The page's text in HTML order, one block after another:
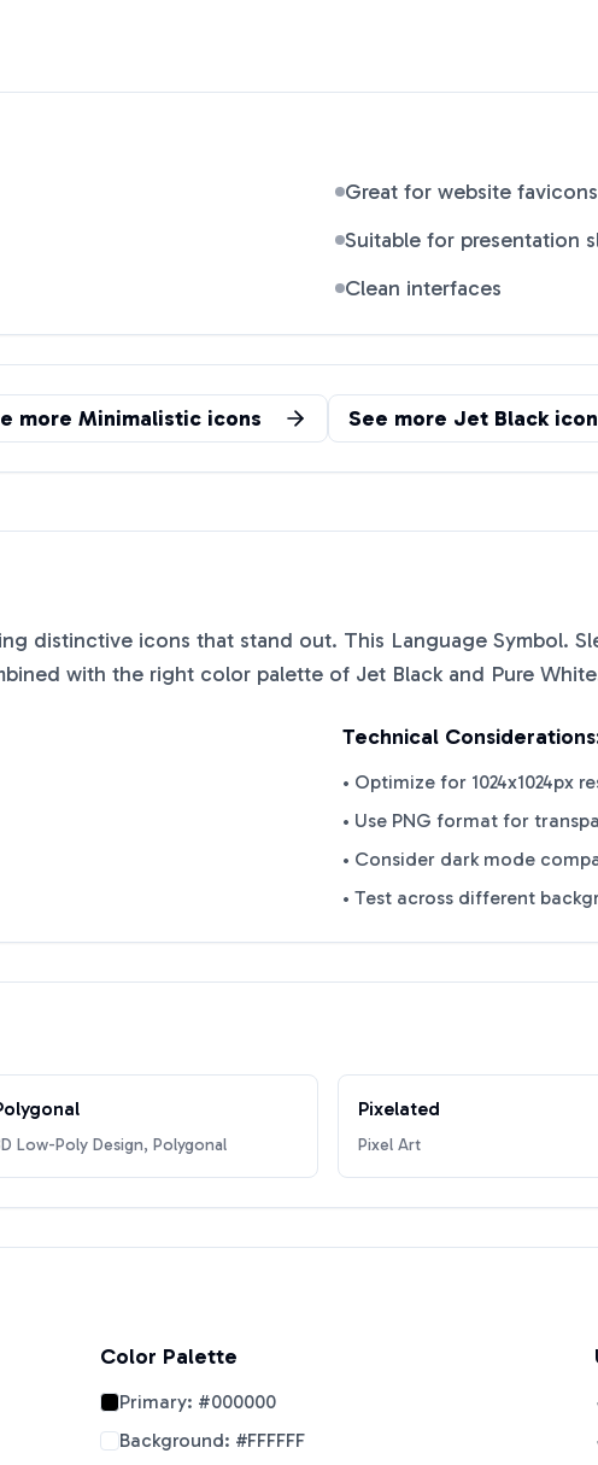
Great for website favicons
Suitable for presentation
Clean interfaces
more Minimalistic icons See more Jet Black
distinctive icons that stand out. This Language Symbol.
with the right color palette of Jet Black and Pure White
Technical
• Optimize for 1024x1024px
• Use PNG format for
• Consider dark mode
• Test across different
Low-Poly Design, Polygonal
Pixelated
Pixel Art
Color Palette
Primary: #000000
Background: #FFFFFF